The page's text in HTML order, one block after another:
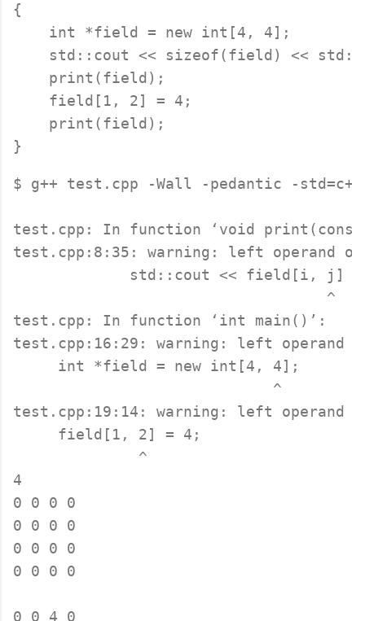
{
    int *field = new int[4, 4];
std::cout << sizeof(field) <<
    print(field);
    field[1, 2] = 4;
    print(field);
$ g++ test.cpp -Wall -pedantic -
test.cpp: In function ‘void
test.cpp:8:35: warning: left operand of
std::cout << field[i, j]
                                   ^
test.cpp: In function ‘int main()’:
test.cpp:16:29: warning: left operand
     int *field = new int[4, 4];
                             ^
test.cpp:19:14: warning: left operand
     field[1, 2] = 4;
              ^
4
0 0 0 0
0 0 0 0
0 0 0 0
0 0 0 0
0 0 4 0